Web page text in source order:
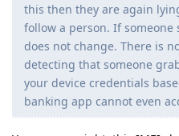
this then they are again
follow a person. If someone
does not change. There is
detecting that someone
your device credentials
banking app cannot even